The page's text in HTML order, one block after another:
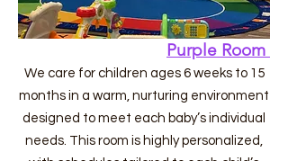
Purple Room
We care for children ages 6 weeks to 15
months in a warm, nurturing environment
designed to meet each baby’s individual
needs. This room is highly personalized,